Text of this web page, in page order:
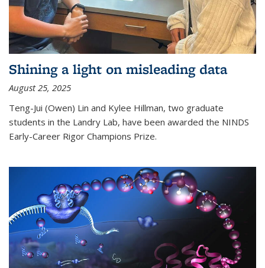
Shining a light on misleading data
August 25, 2025
Teng-Jui (Owen) Lin and Kylee Hillman, two graduate
students in the Landry Lab, have been awarded the NINDS
Early-Career Rigor Champions Prize.